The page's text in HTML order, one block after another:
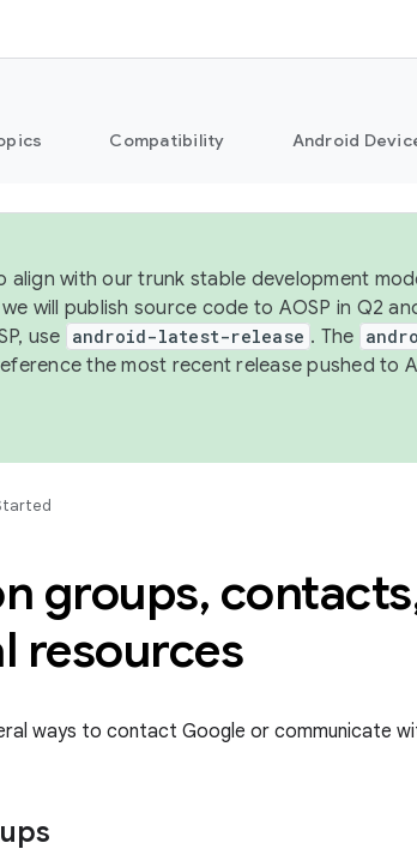
Compatibility Android
align with our trunk stable development
will publish source code to AOSP in Q2
use android-latest-release . The
the most recent release pushed to
groups, contacts
resources
ways to contact Google or communicate